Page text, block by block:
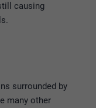
causing
surrounded by
many other